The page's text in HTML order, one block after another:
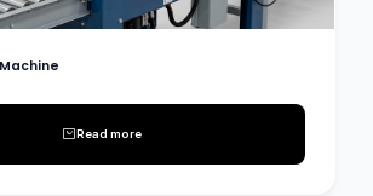
Read more